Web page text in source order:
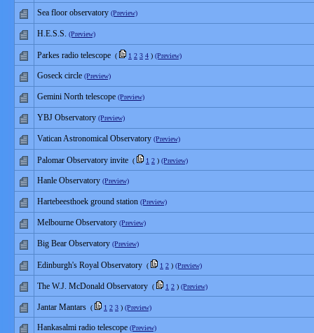
Sea floor observatory (Preview)
H.E.S.S. (Preview)
Parkes radio telescope ( 1 2 3 4 ) (Preview)
Goseck circle (Preview)
Gemini North telescope (Preview)
YBJ Observatory (Preview)
Vatican Astronomical Observatory (Preview)
Palomar Observatory invite ( 1 2 ) (Preview)
Hanle Observatory (Preview)
Hartebeesthoek ground station (Preview)
Melbourne Observatory (Preview)
Big Bear Observatory (Preview)
Edinburgh's Royal Observatory ( 1 2 ) (Preview)
The W.J. McDonald Observatory ( 1 2 ) (Preview)
Jantar Mantars ( 1 2 3 ) (Preview)
Hankasalmi radio telescope (Preview)